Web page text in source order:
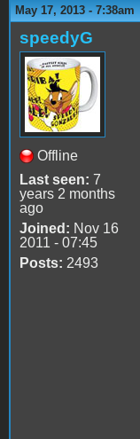
May 17, 2013 - 7:38am
speedyG
Offline
Last seen: 7
years 2 months
ago
Joined: Nov 16
2011 - 07:45
Posts: 2493